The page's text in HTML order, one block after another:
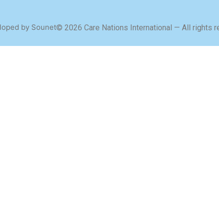
by Sounet© 2026 Care Nations International — All rights